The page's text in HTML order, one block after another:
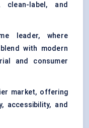
clean-label, and
leader, where
with modern
and consumer
market, offering
accessibility, and